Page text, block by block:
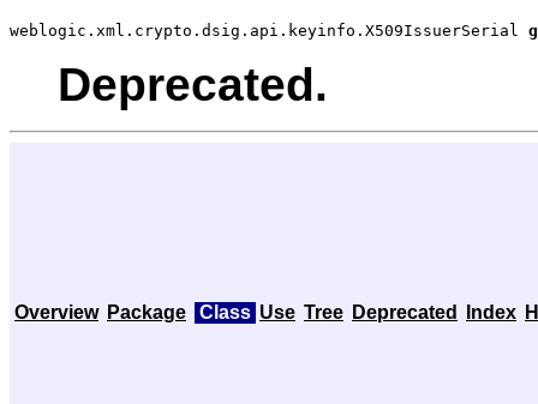
weblogic.xml.crypto.dsig.api.keyinfo.X509IssuerSerial
Deprecated.
Overview Package Class Use Tree Deprecated Index